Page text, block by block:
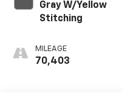
Gray W/Yellow
Stitching
MILEAGE
70,403